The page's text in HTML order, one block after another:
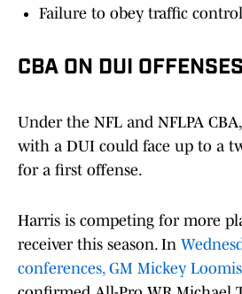
Failure to obey traffic
CBA ON DUI OFFENSES
Under the NFL and NFLPA
with a DUI could face up to a
for a first offense.
Harris is competing for more
receiver this season. In
conferences, GM Mickey